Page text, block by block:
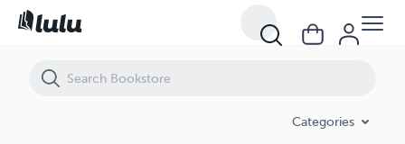
Categories
The Fifth Step: The Last Job, To Sweep the Heavens